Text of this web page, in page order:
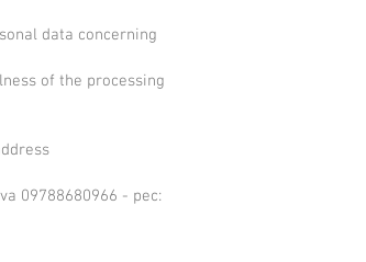
data concerning
of the processing
09788680966 - pec: